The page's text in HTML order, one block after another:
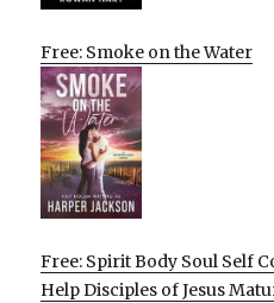
Free: Smoke on the Water
Free: Spirit Body Soul Self
Help Disciples of Jesus